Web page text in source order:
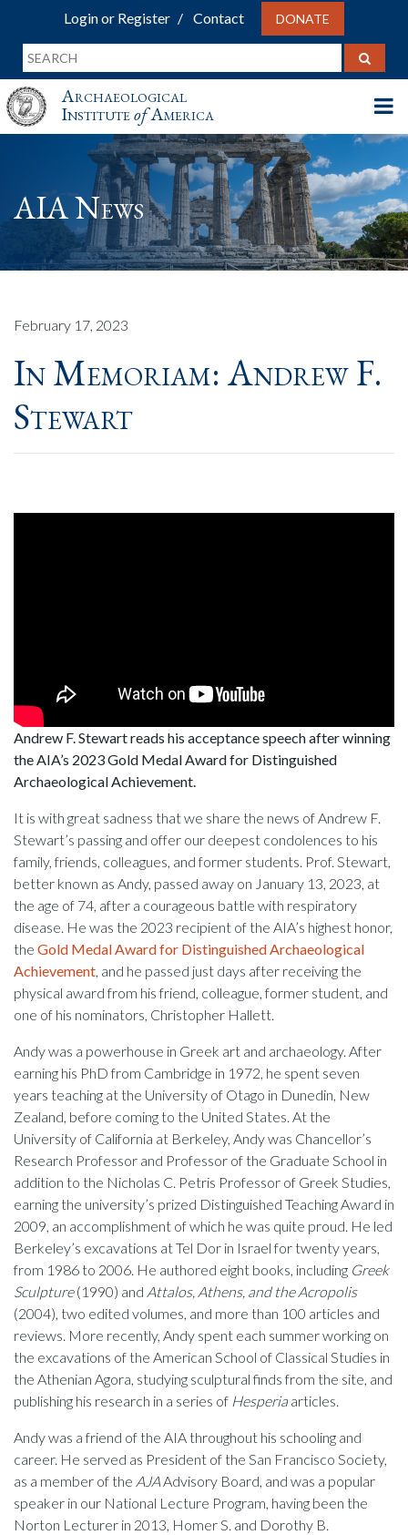
Login or Register Contact DONATE
Archaeological
InstituteofAmerica
AIA News
February 17, 2023
In Memoriam: Andrew F.
Stewart
Andrew F. Stewart reads his acceptance speech after winning
the AIA’s 2023 Gold Medal Award for Distinguished
Archaeological Achievement.
It is with great sadness that we share the news of Andrew F.
Stewart’s passing and offer our deepest condolences to his
family, friends, colleagues, and former students. Prof. Stewart,
better known as Andy, passed away on January 13, 2023, at
the age of 74, after a courageous battle with respiratory
disease. He was the 2023 recipient of the AIA’s highest honor,
the Gold Medal Award for Distinguished Archaeological
Achievement, and he passed just days after receiving the
physical award from his friend, colleague, former student, and
one of his nominators, Christopher Hallett.
Andy was a powerhouse in Greek art and archaeology. After
earning his PhD from Cambridge in 1972, he spent seven
years teaching at the University of Otago in Dunedin, New
Zealand, before coming to the United States. At the
University of California at Berkeley, Andy was Chancellor’s
Research Professor and Professor of the Graduate School in
addition to the Nicholas C. Petris Professor of Greek Studies,
earning the university’s prized Distinguished Teaching Award in
2009, an accomplishment of which he was quite proud. He led
Berkeley’s excavations at Tel Dor in Israel for twenty years,
from 1986 to 2006. He authored eight books, including Greek
Sculpture(1990) and Attalos, Athens, and the Acropolis
(2004), two edited volumes, and more than 100 articles and
reviews. More recently, Andy spent each summer working on
the excavations of the American School of Classical Studies in
the Athenian Agora, studying sculptural finds from the site, and
publishing his research in a series of Hesperia articles.
Andy was a friend of the AIA throughout his schooling and
career. He served as President of the San Francisco Society,
as a member of the AJAAdvisory Board, and was a popular
speaker in our National Lecture Program, having been the
Norton Lecturer in 2013, Homer S. and Dorothy B.